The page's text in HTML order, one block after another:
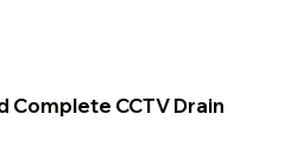
Complete CCTV Drain